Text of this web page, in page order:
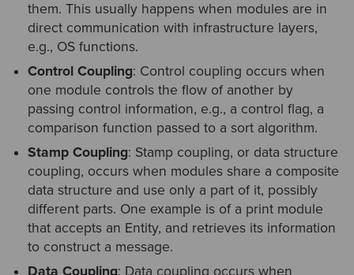
them. This usually happens when modules are in
direct communication with infrastructure layers,
e.g., OS functions.
Control Coupling: Control coupling occurs when
one module controls the flow of another by
passing control information, e.g., a control flag, a
comparison function passed to a sort algorithm.
Stamp Coupling: Stamp coupling, or data structure
coupling, occurs when modules share a composite
data structure and use only a part of it, possibly
different parts. One example is of a print module
that accepts an Entity, and retrieves its information
to construct a message.